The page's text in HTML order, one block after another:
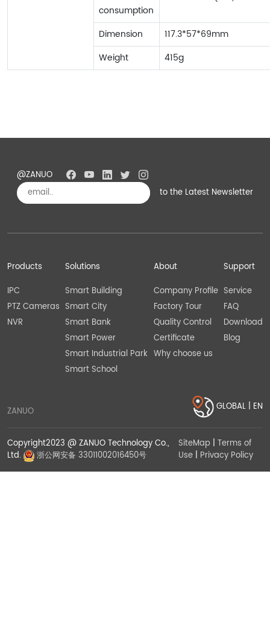
consumption
Dimension
117.3*57*69mm
Weight
415g
@ZANUO
Subscribe
to the Latest Newsletter
Products
IPC
PTZ Cameras
NVR
Solutions
Smart Building
Smart City
Smart Bank
Smart Power
Smart Industrial Park
Smart School
About
Company Profile
Factory Tour
Quality Control
Certificate
Why choose us
Support
Service
FAQ
Download
Blog
ZANUO GLOBAL | EN
Copyright2023 @ ZANUO Technology Co.,
Ltd.
浙公网安备 33011002016450号
SiteMap | Terms of
Use| Privacy Policy